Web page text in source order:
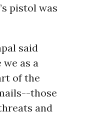
pistol was
said
as a
of the
those
and